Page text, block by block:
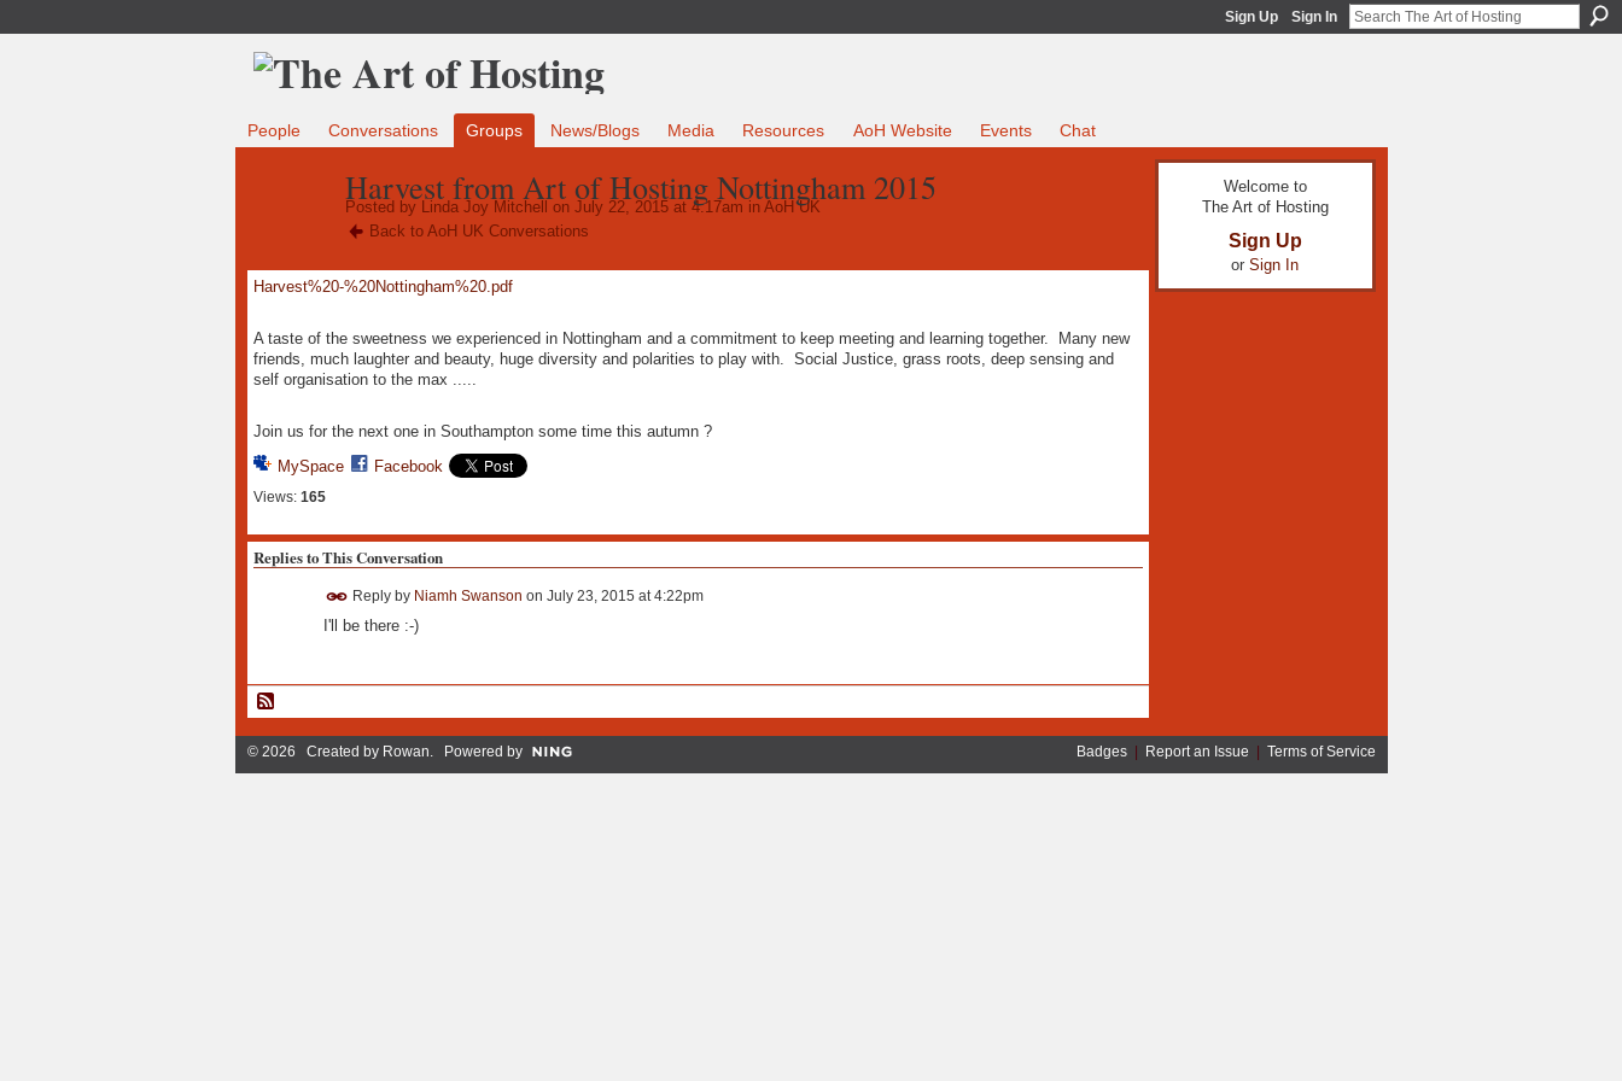
Sign Up Sign In
People Conversations Groups News/Blogs Media Resources AoH Website Events Chat
Harvest from Art of Hosting Nottingham 2015
Posted by Linda Joy Mitchell on July 22, 2015 at 4:17am in AoH UK
Back to AoH UK Conversations
Harvest%20-%20Nottingham%20.pdf
A taste of the sweetness we experienced in Nottingham and a commitment to keep meeting and learning together. Many new
friends, much laughter and beauty, huge diversity and polarities to play with. Social Justice, grass roots, deep sensing and
self organisation to the max .....
Join us for the next one in Southampton some time this autumn ?
MySpace
Facebook
Views: 165
Replies to This Conversation
Reply by Niamh Swanson on July 23, 2015 at 4:22pm
I'll be there :-)
Welcome to
The Art of Hosting
Sign Up
or Sign In
© 2026 Created by Rowan. Powered by Badges| Report an Issue | Terms of Service